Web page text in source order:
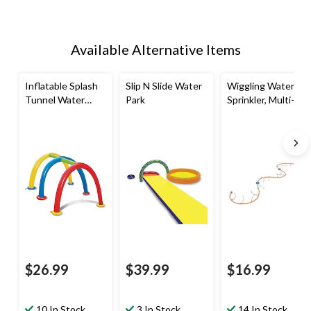
Available Alternative Items
Inflatable Splash
Tunnel Water
Beach/Pool Fun
Activities
$26.99
Slip N Slide Water
Park
$39.99
Wiggling Water
Sprinkler, Multi-
Beach/Pool Fun
$16.99